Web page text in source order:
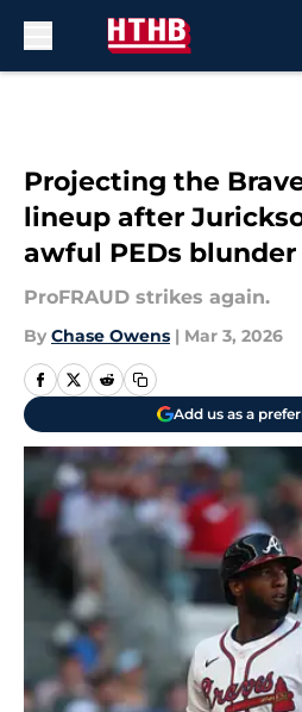
Projecting the
lineup after
awful PEDs blunder
ProFRAUD strikes again.
By Chase Owens | Mar 3, 2026
Add us as a